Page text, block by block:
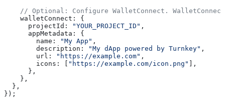
// Optional: Configure WalletConnect.
    walletConnect:
{
      projectId:
"YOUR_PROJECT_ID" ,
      appMetadata:
{
        name:
"My App" ,
        description:
"My dApp powered by Turnkey" ,
        url:
"https://example.com" ,
        icons:
[ "https://example.com/icon.png" ],
      },
    },
  },
});